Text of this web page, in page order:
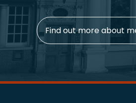
Find out more about